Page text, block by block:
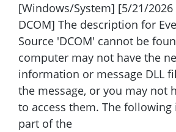
[Windows/System] [5/21/2026
DCOM] The description for
Source 'DCOM' cannot be
computer may not have the
information or message DLL
the message, or you may not
to access them. The
part of the